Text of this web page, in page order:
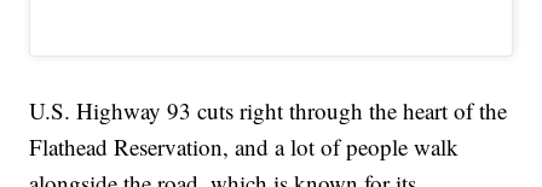
U.S. Highway 93 cuts right through the heart of the
Flathead Reservation, and a lot of people walk